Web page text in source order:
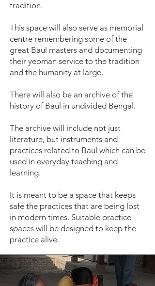
tradition.
This space will also serve as memorial
centre remembering some of the
great Baul masters and documenting
their yeoman service to the tradition
and the humanity at large.
There will also be an archive of the
history of Baul in undivided Bengal.
The archive will include not just
literature, but instruments and
practices related to Baul which can be
used in everyday teaching and
learning.
It is meant to be a space that keeps
safe the practices that are being lost
in modern times. Suitable practice
spaces will be designed to keep the
practice alive.